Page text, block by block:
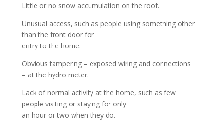
Little or no snow accumulation on the roof.
Unusual access, such as people using something other
than the front door for
entry to the home.
Obvious tampering – exposed wiring and connections
– at the hydro meter.
Lack of normal activity at the home, such as few
people visiting or staying for only
an hour or two when they do.